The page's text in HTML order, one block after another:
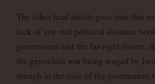
The other lead article goes into this
lack of any real political distance
government and the far-right rioters,
the genocidal war being waged by
though in the case of the government